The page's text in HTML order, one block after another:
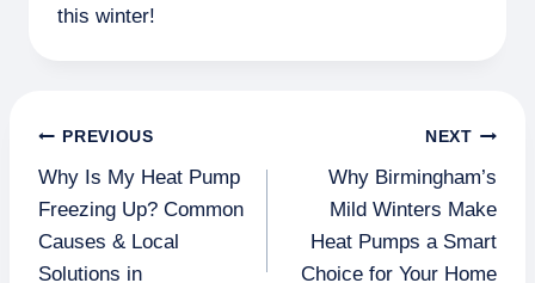
this winter!
Post
navigation
PREVIOUS
Why Is My Heat Pump
Freezing Up? Common
Causes & Local
Solutions in
NEXT
Why Birmingham’s
Mild Winters Make
Heat Pumps a Smart
Choice for Your Home